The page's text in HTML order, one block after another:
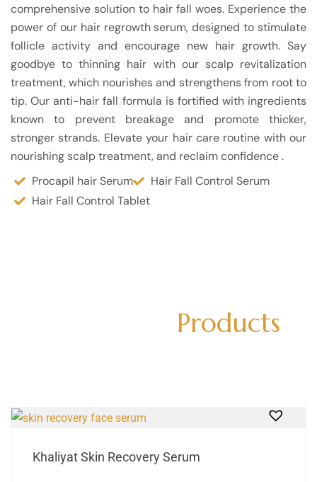
comprehensive solution to hair fall woes. Experience the
power of our hair regrowth serum, designed to stimulate
follicle activity and encourage new hair growth. Say
goodbye to thinning hair with our scalp revitalization
treatment, which nourishes and strengthens from root to
tip. Our anti-hair fall formula is fortified with ingredients
known to prevent breakage and promote thicker,
stronger strands. Elevate your hair care routine with our
nourishing scalp treatment, and reclaim confidence .
Procapil hair Serum
Hair Fall Control Serum
Hair Fall Control Tablet
Products
Khaliyat Skin Recovery Serum